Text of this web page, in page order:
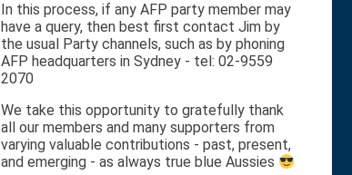
In this process, if any AFP party member may
have a query, then best first contact Jim by
the usual Party channels, such as by phoning
AFP headquarters in Sydney - tel: 02-9559
2070
We take this opportunity to gratefully thank
all our members and many supporters from
varying valuable contributions - past, present,
and emerging - as always true blue Aussies